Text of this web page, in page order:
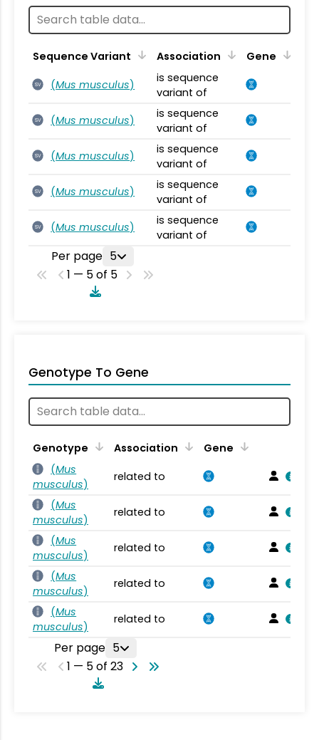
Sequence Variant Association Gene
SV (Mus musculus)
is sequence
variant of
SV (Mus musculus)
is sequence
variant of
SV (Mus musculus)
is sequence
variant of
SV (Mus musculus)
is sequence
variant of
SV (Mus musculus)
is sequence
variant of
Per page 5
1 — 5 of 5
Genotype To Gene
Genotype Association
Gene
(Mus
musculus)
related to
(Mus
musculus)
related to
(Mus
musculus)
related to
(Mus
musculus)
related to
(Mus
musculus)
related to
Per page 5
1 — 5 of 23